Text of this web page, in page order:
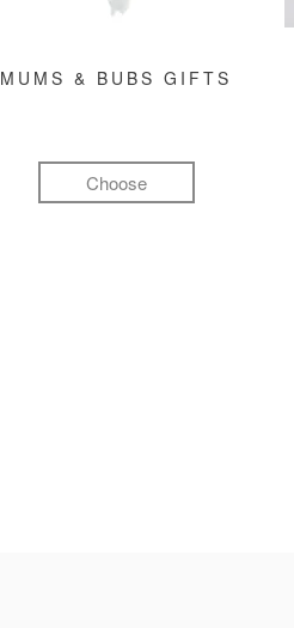
MUMS & BUBS GIFTS
Choose